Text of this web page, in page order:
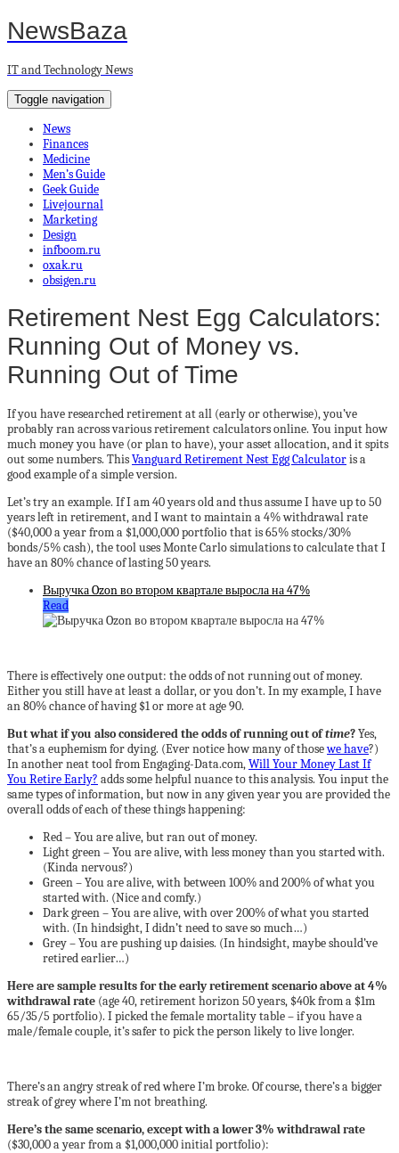
NewsBaza
IT and Technology News
Toggle navigation
News
Finances
Medicine
Men’s Guide
Geek Guide
Livejournal
Marketing
Design
infboom.ru
oxak.ru
obsigen.ru
Retirement Nest Egg Calculators:
Running Out of Money vs.
Running Out of Time
If you have researched retirement at all (early or otherwise), you’ve
probably ran across various retirement calculators online. You input how
much money you have (or plan to have), your asset allocation, and it spits
out some numbers. ThisVanguard Retirement Nest Egg Calculatoris a
good example of a simple version.
Let’s try an example. If I am 40 years old and thus assume I have up to 50
years left in retirement, and I want to maintain a 4% withdrawal rate
($40,000 a year from a $1,000,000 portfolio that is 65% stocks/30%
bonds/5% cash), the tool uses Monte Carlo simulations to calculate that I
have an 80% chance of lasting 50 years.
Выручка Ozon во втором квартале выросла на 47%
Read
There is effectively one output: the odds of not running out of money.
Either you still have at least a dollar, or you don’t. In my example, I have
an 80% chance of having $1 or more at age 90.
But what if you also considered the odds of running out oftime?Yes,
that’s a euphemism for dying. (Ever notice how many of thosewe have?)
In another neat tool from Engaging-Data.com,Will Your Money Last If
You Retire Early? adds some helpful nuance to this analysis. You input the
same types of information, but now in any given year you are provided the
overall odds of each of these things happening:
Red – You are alive, but ran out of money.
Light green – You are alive, with less money than you started with.
(Kinda nervous?)
Green – You are alive, with between 100% and 200% of what you
started with. (Nice and comfy.)
Dark green – You are alive, with over 200% of what you started
with. (In hindsight, I didn’t need to save so much…)
Grey – You are pushing up daisies. (In hindsight, maybe should’ve
retired earlier…)
Here are sample results for the early retirement scenario above at 4%
withdrawal rate (age 40, retirement horizon 50 years, $40k from a $1m
65/35/5 portfolio). I picked the female mortality table – if you have a
male/female couple, it’s safer to pick the person likely to live longer.
There’s an angry streak of red where I’m broke. Of course, there’s a bigger
streak of grey where I’m not breathing.
Here’s the same scenario, except with a lower 3% withdrawal rate
($30,000 a year from a $1,000,000 initial portfolio):